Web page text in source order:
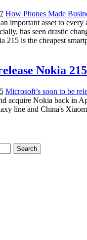
How Phones Made
important asset to
has seen drastic
Nokia
Microsoft’s soon to be
acquire Nokia back in
line and China's